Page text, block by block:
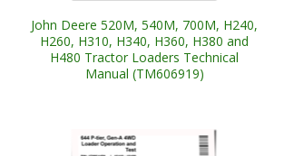
John Deere 520M, 540M, 700M, H240,
H260, H310, H340, H360, H380 and
H480 Tractor Loaders Technical
Manual (TM606919)